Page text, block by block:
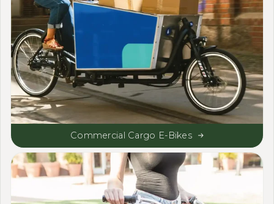
Commercial Cargo E-Bikes